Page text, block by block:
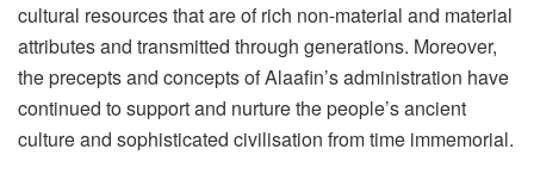
cultural resources that are of rich non-material and material
attributes and transmitted through generations. Moreover,
the precepts and concepts of Alaafin’s administration have
continued to support and nurture the people’s ancient
culture and sophisticated civilisation from time immemorial.